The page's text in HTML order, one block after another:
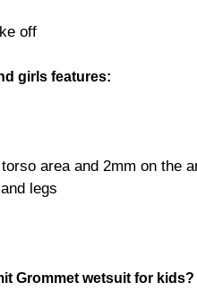
off
girls features:
area and 2mm on the
legs
Grommet wetsuit for kids?